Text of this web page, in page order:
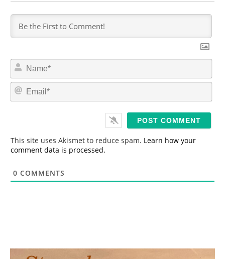
N
m
*
E
This site uses Akismet to reduce spam. Learn how your
comment data is processed.
0 COMMENTS